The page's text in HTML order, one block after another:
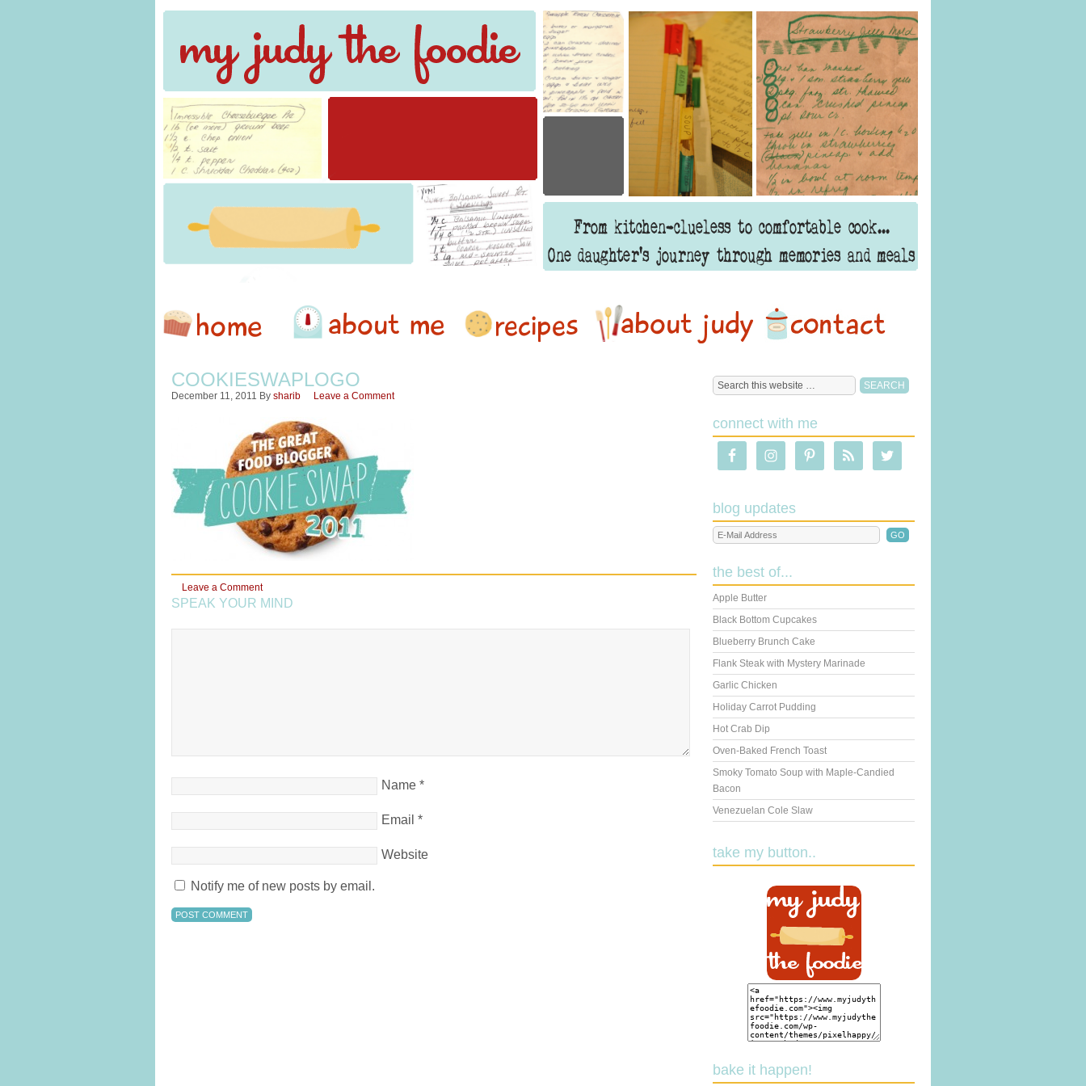
COOKIESWAPLOGO
December 11, 2011 By sharib Leave a Comment
Leave a Comment
SPEAK YOUR MIND
Name *
Email *
Website
Notify me of new posts by email.
connect with me
blog updates
the best of...
Apple Butter
Black Bottom Cupcakes
Blueberry Brunch Cake
Flank Steak with Mystery Marinade
Garlic Chicken
Holiday Carrot Pudding
Hot Crab Dip
Oven-Baked French Toast
Smoky Tomato Soup with Maple-Candied
Bacon
Venezuelan Cole Slaw
take my button..
bake it happen!